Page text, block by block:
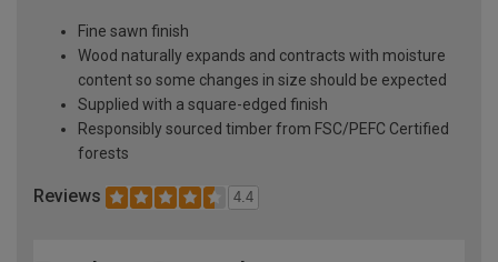
Fine sawn finish
Wood naturally expands and contracts with moisture
content so some changes in size should be expected
Supplied with a square-edged finish
Responsibly sourced timber from FSC/PEFC Certified
forests
Reviews 4.4